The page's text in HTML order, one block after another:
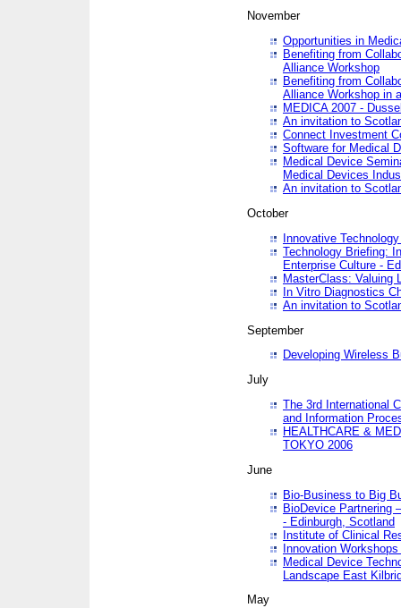
November
Opportunities in
Benefiting from
Alliance Workshop
Benefiting from
Alliance Workshop in
MEDICA 2007 -
An invitation to
Connect Investment
Software for Medical
Medical Device
Medical Devices
An invitation to
October
Innovative
Technology Briefing:
Enterprise Culture -
MasterClass: Valuing
In Vitro Diagnostics
An invitation to
September
Developing Wireless
July
The 3rd International
and Information
HEALTHCARE &
TOKYO 2006
June
Bio-Business to Big
BioDevice Partnering
- Edinburgh, Scotland
Institute of Clinical
Innovation
Medical Device
Landscape East
May